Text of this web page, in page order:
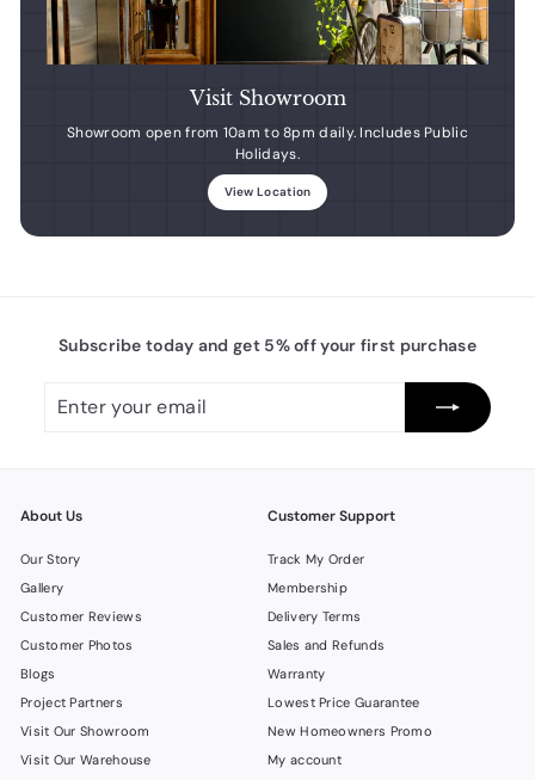
Visit Showroom
Showroom open from 10am to 8pm daily. Includes Public
Holidays.
View Location
Subscribe today and get 5% off your first purchase
your
About Us
Our Story
Gallery
Customer Reviews
Customer Photos
Blogs
Project Partners
Visit Our Showroom
Visit Our Warehouse
Customer Support
Track My Order
Membership
Delivery Terms
Sales and Refunds
Warranty
Lowest Price Guarantee
New Homeowners Promo
My account